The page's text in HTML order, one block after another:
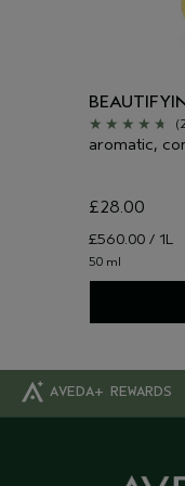
aromatic,
£560.00 / 1L
£28.00
50 ml
AVEDA+ REWARDS